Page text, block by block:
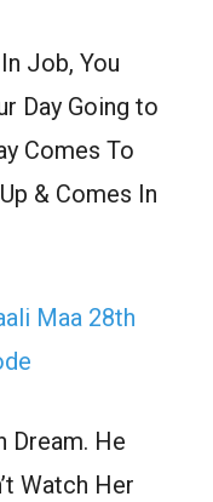
Job, You
Day Going to
Comes To
& Comes In
Maa 28th
Dream. He
Watch Her